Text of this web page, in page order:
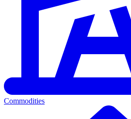
Commodities